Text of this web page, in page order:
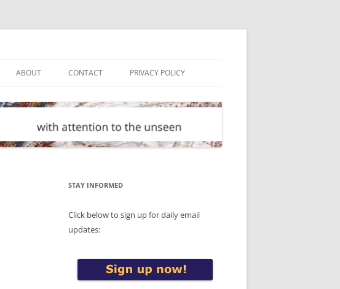
ABOUT CONTACT PRIVACY POLICY
STAY INFORMED
Click below to sign up for daily email
updates: